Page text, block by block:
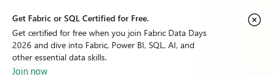
Get Fabric or SQL Certified for Free.
Get certified for free when you join Fabric Data Days
2026 and dive into Fabric, Power BI, SQL, AI, and
other essential data skills.
Join now